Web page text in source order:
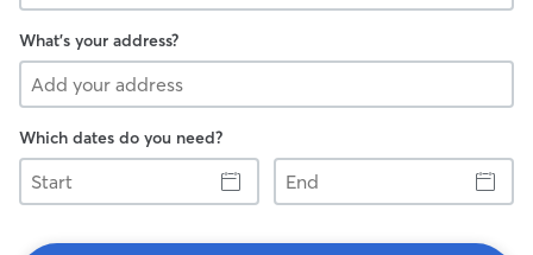
What's your address?
Which dates do you need?
Start
End